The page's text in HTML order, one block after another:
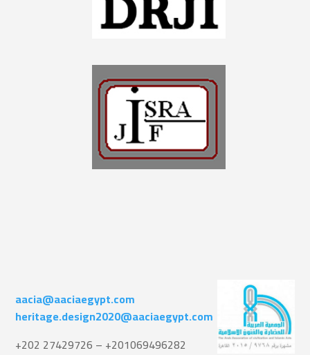
aacia@aaciaegypt.com
heritage.design2020@aaciaegypt.com
+202 27429726 – +201069496282